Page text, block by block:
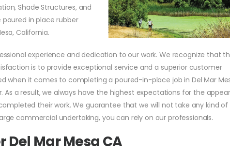
Shade Structures, and
in place rubber
California.
experience and dedication to our work. We recognize that
is to provide exceptional service and a superior customer
when it comes to completing a poured-in-place job in Del Mar
As a result, we always have the highest expectations for the
their work. We guarantee that we will not take any kind of
commercial undertaking, you can rely on our professionals.
Del Mar Mesa CA